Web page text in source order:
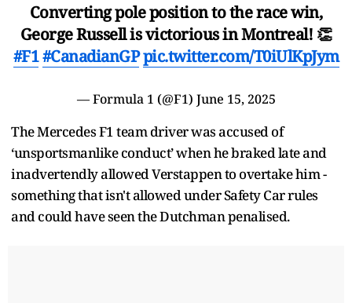
Converting pole position to the race win,
George Russell is victorious in Montreal! 👏
#F1#CanadianGPpic.twitter.com/T0iUlKpJym
— Formula 1 (@F1) June 15, 2025
The Mercedes F1 team driver was accused of
‘unsportsmanlike conduct’ when he braked late and
inadvertendly allowed Verstappen to overtake him -
something that isn't allowed under Safety Car rules
and could have seen the Dutchman penalised.